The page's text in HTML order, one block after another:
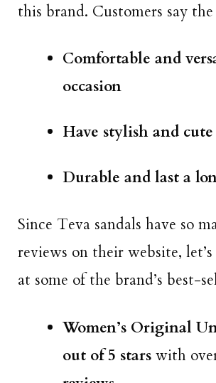
this brand. Customers say the
Comfortable and
occasion
Have stylish and
Durable and last a
Since Teva sandals have so
reviews on their website,
at some of the brand’s best-
Women’s Original
out of 5 stars with